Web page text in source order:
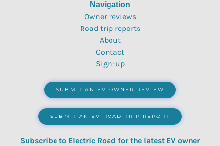
Navigation
Owner reviews
Road trip reports
About
Contact
Sign-up
SUBMIT AN EV OWNER REVIEW
SUBMIT AN EV ROAD TRIP REPORT
Subscribe to Electric Road for the latest EV owner